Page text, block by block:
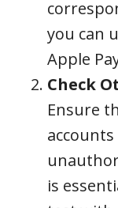
you can
Apple
Check
Ensure
is